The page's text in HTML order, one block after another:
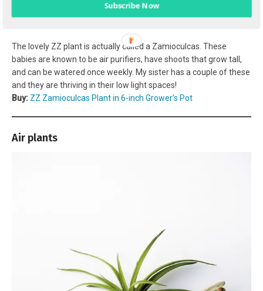
The lovely ZZ plant is actually called a Zamioculcas. These
babies are known to be air purifiers, have shoots that grow tall,
and can be watered once weekly. My sister has a couple of these
and they are thriving in their low light spaces!
Buy: ZZ Zamioculcas Plant in 6-inch Grower’s Pot
Air plants
Subscribe Now